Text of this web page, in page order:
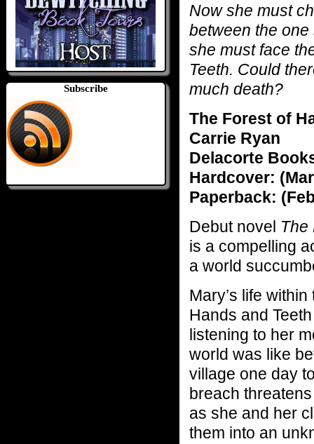
Subscribe
Now she must
between the
she must face
Teeth. Could
much death?
The Forest of
Carrie Ryan
Delacorte
Hardcover:
Paperback:
Debut novel The
is a compelling
a world
Mary’s life
Hands and
listening to her
world was like
village one day
breach
as she and her
them into an